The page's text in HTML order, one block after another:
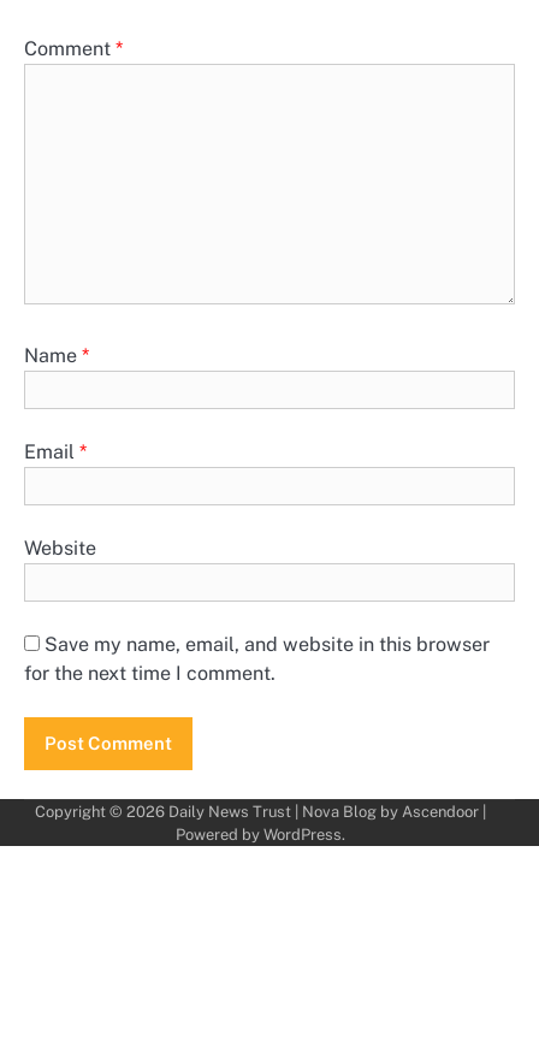
Comment *
Name *
Email *
Website
Save my name, email, and website in this browser
for the next time I comment.
Copyright © 2026 Daily News Trust| Nova Blog by Ascendoor|
Powered by WordPress.